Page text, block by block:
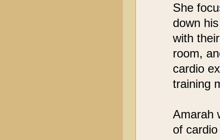
She
down
with
room,
cardio
training
Amarah
of